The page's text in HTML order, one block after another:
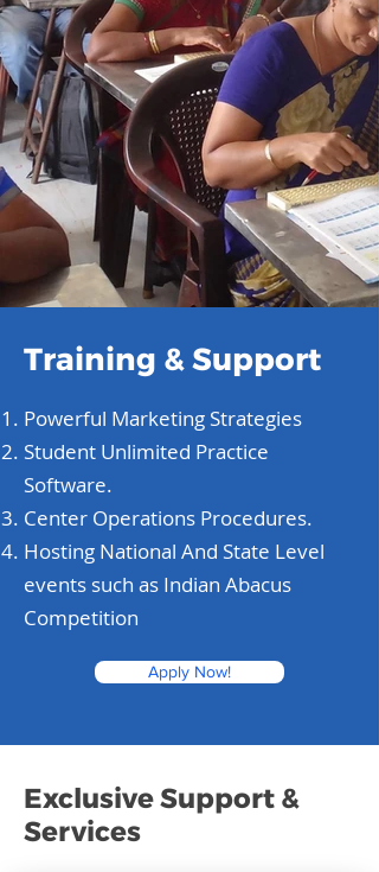
Training & Support
Powerful Marketing Strategies
Student Unlimited Practice
Software.
Center Operations Procedures.
Hosting National And State Level
events such as Indian Abacus
Competition
Apply Now!
Exclusive Support &
Services